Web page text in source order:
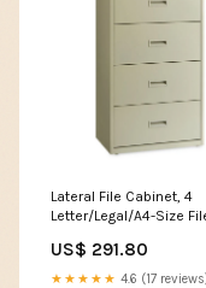
Lateral File Cabinet, 4
Letter/Legal/A4-Size
52.5 Output Per
US$ 291.80
★★★★★ 4.6 (17